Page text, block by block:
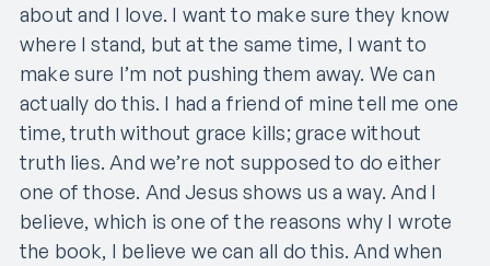
about and I love. I want to make sure they know
where I stand, but at the same time, I want to
make sure I’m not pushing them away. We can
actually do this. I had a friend of mine tell me one
time, truth without grace kills; grace without
truth lies. And we’re not supposed to do either
one of those. And Jesus shows us a way. And I
believe, which is one of the reasons why I wrote
the book, I believe we can all do this. And when